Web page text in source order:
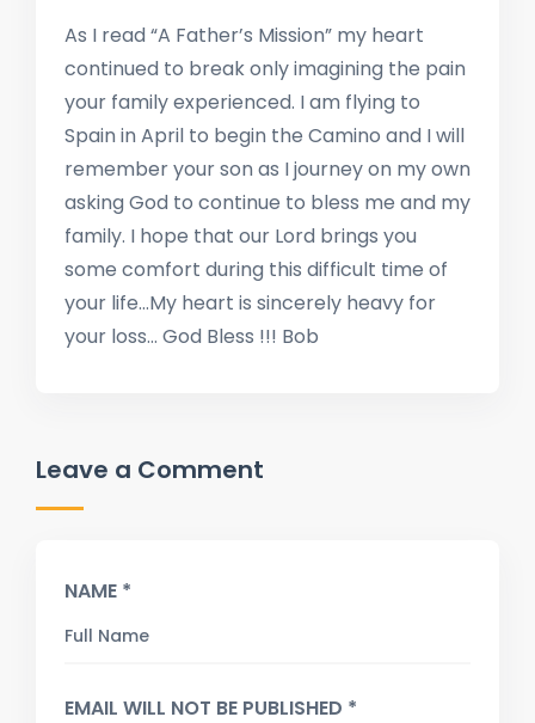
As I read “A Father’s Mission” my heart
continued to break only imagining the pain
your family experienced. I am flying to
Spain in April to begin the Camino and I will
remember your son as I journey on my own
asking God to continue to bless me and my
family. I hope that our Lord brings you
some comfort during this difficult time of
your life…My heart is sincerely heavy for
your loss… God Bless !!! Bob
Leave a Comment
NAME *
EMAIL WILL NOT BE PUBLISHED *